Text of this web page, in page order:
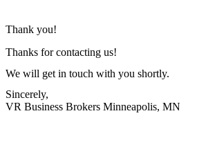
Thank you!
Thanks for contacting us!
We will get in touch with you shortly.
Sincerely,
VR Business Brokers Minneapolis, MN